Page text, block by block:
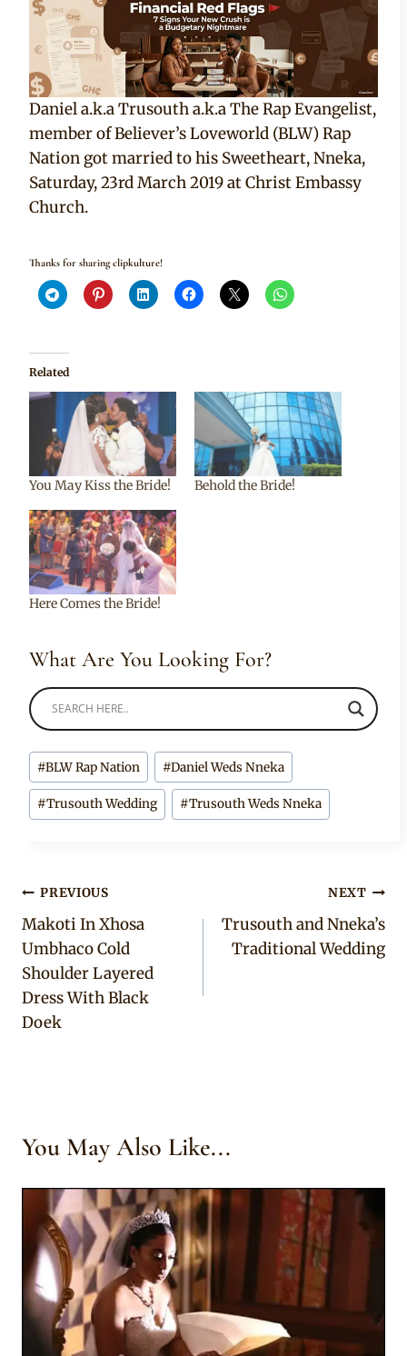
Daniel a.k.a Trusouth a.k.a The Rap Evangelist,
member of Believer’s Loveworld (BLW) Rap
Nation got married to his Sweetheart, Nneka,
Saturday, 23rd March 2019 at Christ Embassy
Church.
Thanks for sharing clipkulture!
Related
You May Kiss the Bride! Behold the Bride!
Here Comes the Bride!
What Are You Looking For?
Post
Tags:
#BLW Rap Nation #Daniel Weds Nneka
#Trusouth Wedding #Trusouth Weds Nneka
Post
navigation
PREVIOUS
Makoti In Xhosa
Umbhaco Cold
Shoulder Layered
Dress With Black
Doek
NEXT
Trusouth and Nneka’s
Traditional Wedding
You May Also Like...